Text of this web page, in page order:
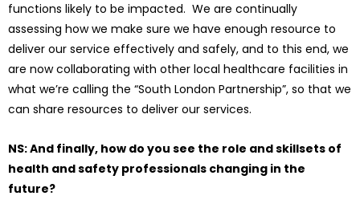
functions likely to be impacted. We are continually
assessing how we make sure we have enough resource to
deliver our service effectively and safely, and to this end, we
are now collaborating with other local healthcare facilities in
what we’re calling the “South London Partnership”, so that we
can share resources to deliver our services.
NS: And finally, how do you see the role and skillsets of
health and safety professionals changing in the
future?